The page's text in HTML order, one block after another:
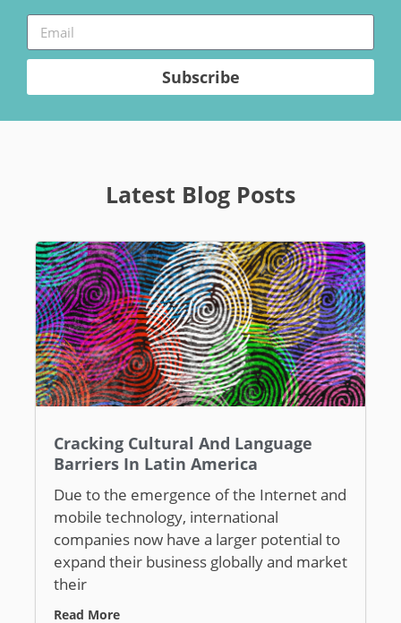
Subscribe
Latest Blog Posts
Cracking Cultural And Language
Barriers In Latin America
Due to the emergence of the Internet and
mobile technology, international
companies now have a larger potential to
expand their business globally and market
their
Read More